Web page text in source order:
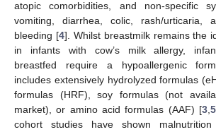
atopic comorbidities, and non-specific
vomiting, diarrhea, colic, rash/urticaria,
bleeding [4]. Whilst breastmilk remains the
in infants with cow’s milk allergy,
breastfed require a hypoallergenic
includes extensively hydrolyzed formulas
formulas (HRF), soy formulas (not
market), or amino acid formulas (AAF) [3 5
cohort studies have shown